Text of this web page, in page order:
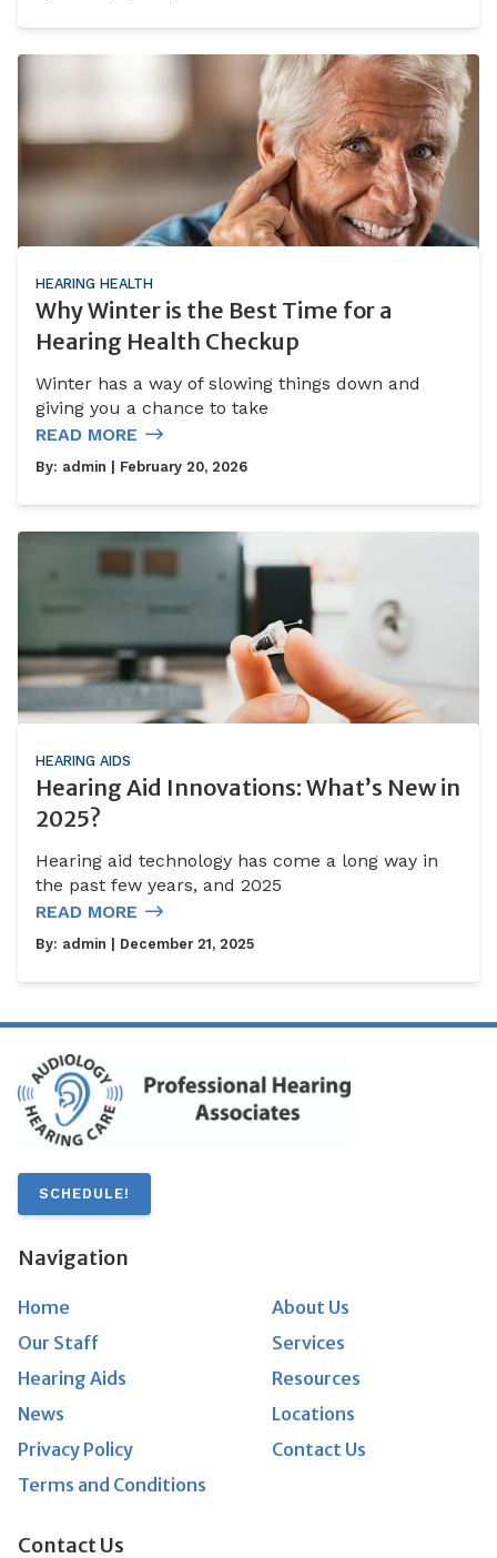
HEARING HEALTH
Why Winter is the Best Time for a
Hearing Health Checkup
Winter has a way of slowing things down and
giving you a chance to take
READ MORE
By: admin | February 20, 2026
HEARING AIDS
Hearing Aid Innovations: What’s New in
2025?
Hearing aid technology has come a long way in
the past few years, and 2025
READ MORE
By: admin | December 21, 2025
SCHEDULE!
Navigation
Home
About Us
Our Staff
Services
Hearing Aids
Resources
News
Locations
Privacy Policy
Contact Us
Terms and Conditions
Contact Us